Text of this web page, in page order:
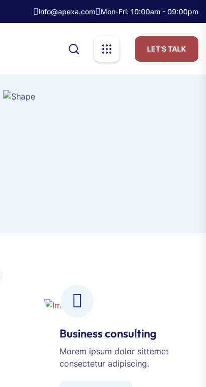
info@apexa.com Mon-Fri: 10:00am - 09:00pm
LET’S TALK
Business consulting
Morem ipsum dolor sittemet
consectetur adipiscing.